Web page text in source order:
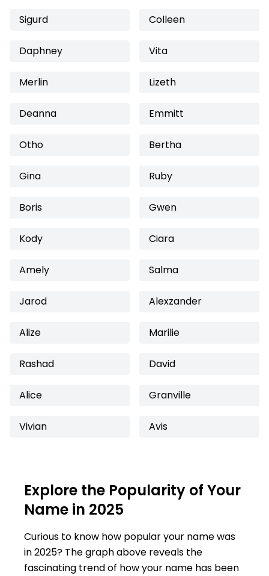
Sigurd Colleen
Daphney Vita
Merlin Lizeth
Deanna Emmitt
Otho Bertha
Gina Ruby
Boris Gwen
Kody Ciara
Amely Salma
Jarod Alexzander
Alize Marilie
Rashad David
Alice Granville
Vivian Avis
Explore the Popularity of Your
Name in 2025
Curious to know how popular your name was
in 2025? The graph above reveals the
fascinating trend of how your name has been